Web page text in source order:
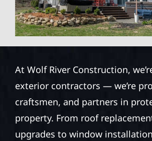
At Wolf River Construction,
exterior contractors — we’re
craftsmen, and partners in
property. From roof
upgrades to window